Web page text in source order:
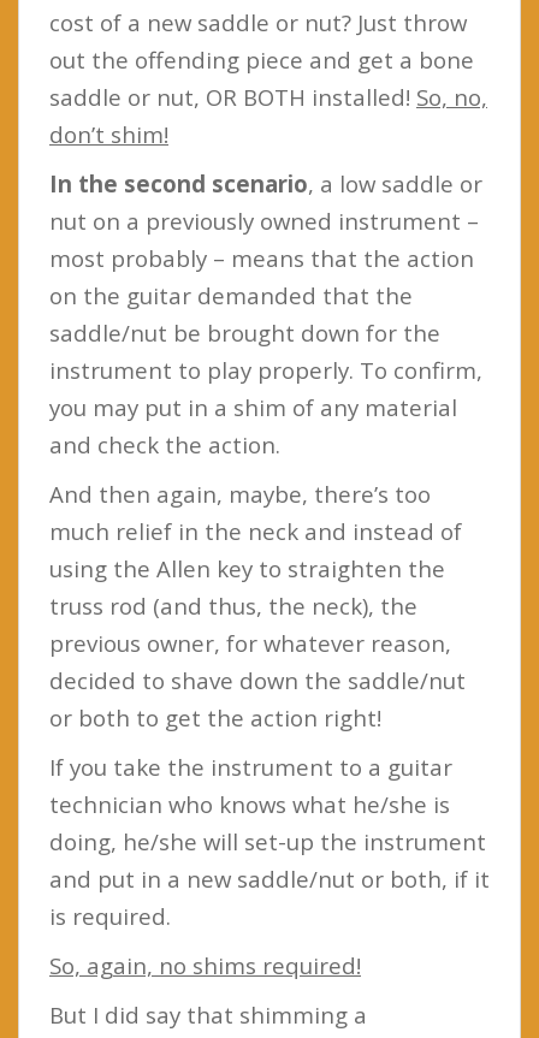
cost of a new saddle or nut? Just throw
out the offending piece and get a bone
saddle or nut, OR BOTH installed! So, no,
don’t shim!
In the second scenario, a low saddle or
nut on a previously owned instrument –
most probably – means that the action
on the guitar demanded that the
saddle/nut be brought down for the
instrument to play properly. To confirm,
you may put in a shim of any material
and check the action.
And then again, maybe, there’s too
much relief in the neck and instead of
using the Allen key to straighten the
truss rod (and thus, the neck), the
previous owner, for whatever reason,
decided to shave down the saddle/nut
or both to get the action right!
If you take the instrument to a guitar
technician who knows what he/she is
doing, he/she will set-up the instrument
and put in a new saddle/nut or both, if it
is required.
So, again, no shims required!
But I did say that shimming a